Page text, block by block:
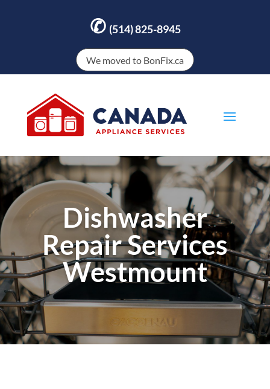
✆ (514) 825-8945
We moved to BonFix.ca
Dishwasher
Repair Services
Westmount